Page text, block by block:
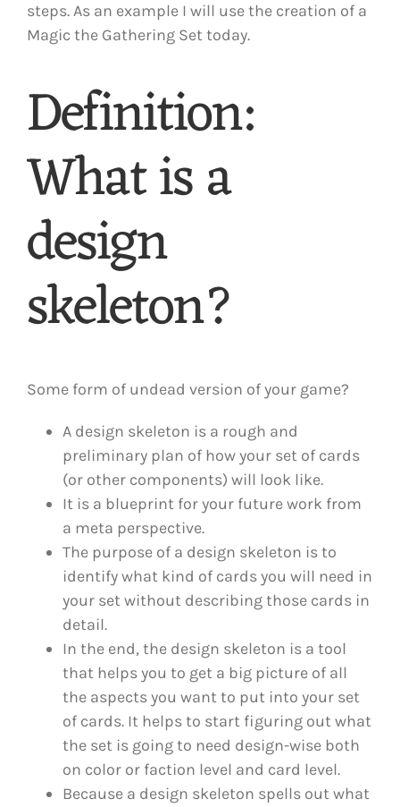
steps. As an example I will use the creation of a
Magic the Gathering Set today.
Definition:
What is a
design
skeleton?
Some form of undead version of your game?
A design skeleton is a rough and
preliminary plan of how your set of cards
(or other components) will look like.
It is a blueprint for your future work from
a meta perspective.
The purpose of a design skeleton is to
identify what kind of cards you will need in
your set without describing those cards in
detail.
In the end, the design skeleton is a tool
that helps you to get a big picture of all
the aspects you want to put into your set
of cards. It helps to start figuring out what
the set is going to need design-wise both
on color or faction level and card level.
Because a design skeleton spells out what